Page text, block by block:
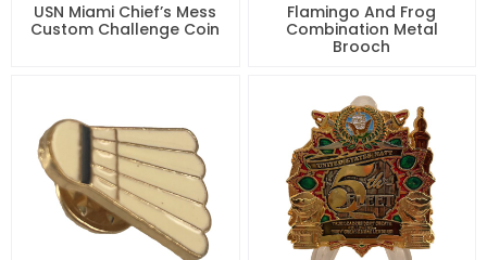
USN Miami Chief’s Mess
Custom Challenge Coin
Flamingo And Frog
Combination Metal
Brooch